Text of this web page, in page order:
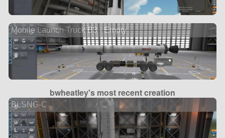
Mobile Launch Truck B3 - Empty
bwheatley's most recent creation
BLSNG-C